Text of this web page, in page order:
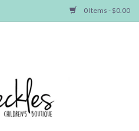
0 Items - $0.00